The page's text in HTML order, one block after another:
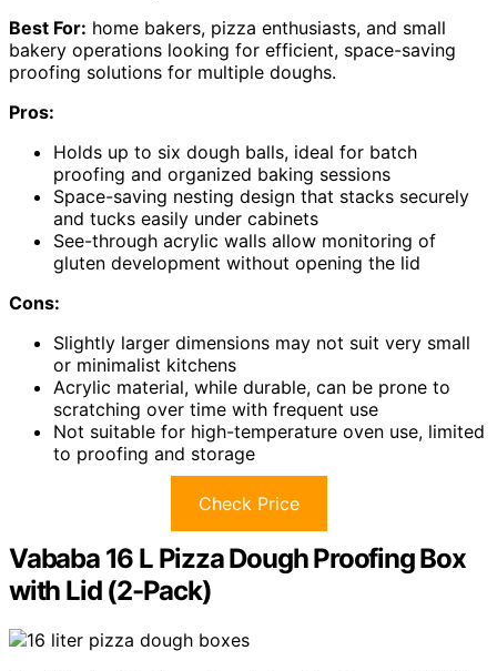
Best For: home bakers, pizza enthusiasts, and small
bakery operations looking for efficient, space-saving
proofing solutions for multiple doughs.
Pros:
Holds up to six dough balls, ideal for batch
proofing and organized baking sessions
Space-saving nesting design that stacks securely
and tucks easily under cabinets
See-through acrylic walls allow monitoring of
gluten development without opening the lid
Cons:
Slightly larger dimensions may not suit very small
or minimalist kitchens
Acrylic material, while durable, can be prone to
scratching over time with frequent use
Not suitable for high-temperature oven use, limited
to proofing and storage
Check Price
Vababa 16 L Pizza Dough Proofing Box
with Lid (2-Pack)